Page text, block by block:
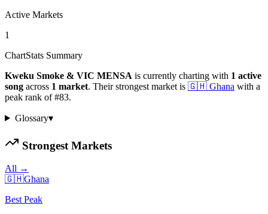
Active Markets
1
ChartStats Summary
Kweku Smoke & VIC MENSA is currently charting with 1 active
song across 1 market. Their strongest market is 🇬🇭 Ghana with a
peak rank of#83.
Glossary▾
Strongest Markets
All →
🇬🇭Ghana
Best Peak